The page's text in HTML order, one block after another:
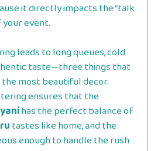
it directly impacts the “talk
event.
leads to long queues, cold
taste—three things that
most beautiful decor.
ensures that the
has the perfect balance of
tastes like home, and the
enough to handle the rush